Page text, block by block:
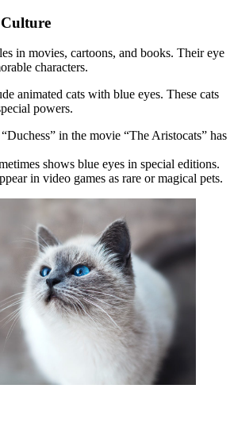
in movies, cartoons, and books. Their eye
characters.
animated cats with blue eyes. These cats
powers.
in the movie “The Aristocats” has
shows blue eyes in special editions.
in video games as rare or magical pets.